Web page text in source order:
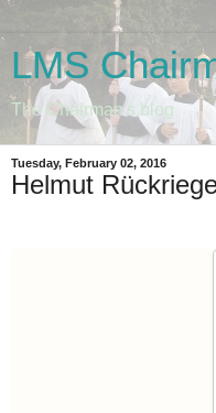
LMS
The Chairman's blog
Tuesday, February 02, 2016
Helmut